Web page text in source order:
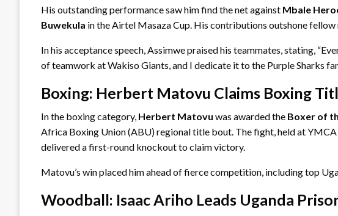
His outstanding performance saw him find the net against Mbale
Buwekula in the Airtel Masaza Cup. His contributions outshone fellow
In his acceptance speech, Assimwe praised his teammates, stating,
of teamwork at Wakiso Giants, and I dedicate it to the Purple Sharks
Boxing: Herbert Matovu Claims Boxing
In the boxing category, Herbert Matovu was awarded the Boxer of
Africa Boxing Union (ABU) regional title bout. The fight, held at
delivered a first-round knockout to claim victory.
Matovu’s win placed him ahead of fierce competition, including top
Woodball: Isaac Ariho Leads Uganda